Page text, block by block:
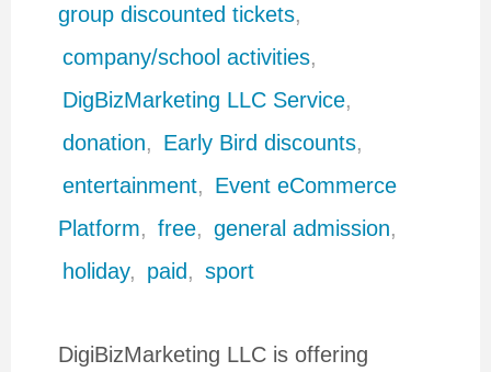
group discounted tickets,
company/school activities,
DigBizMarketing LLC Service,
donation, Early Bird discounts,
entertainment, Event eCommerce
Platform, free, general admission,
holiday, paid , sport
DigiBizMarketing LLC is offering